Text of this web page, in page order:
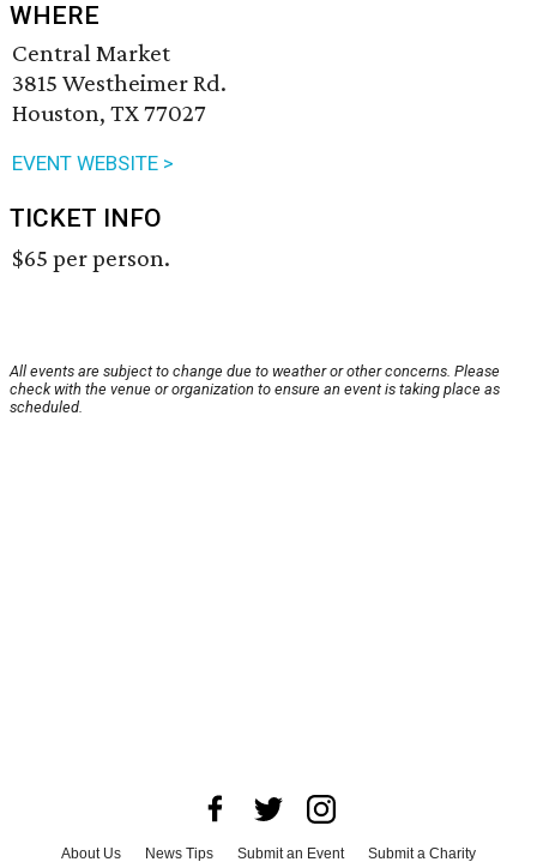
WHERE
Central Market
3815 Westheimer Rd.
Houston, TX 77027
EVENT WEBSITE >
TICKET INFO
$65 per person.
All events are subject to change due to weather or other concerns. Please
check with the venue or organization to ensure an event is taking place as
scheduled.
About Us News Tips Submit an Event Submit a Charity